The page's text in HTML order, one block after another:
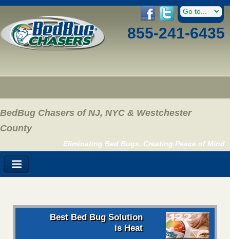
855-241-6435
BedBug Chasers of NJ, NYC & Westchester
County
Eliminating Bed Bugs, Creating Peace of Mind
Best Bed Bug Solution
is Heat